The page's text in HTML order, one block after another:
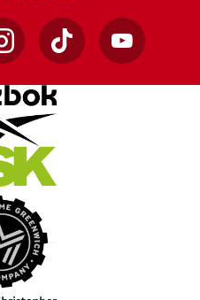
InstagramTikTok YouTube